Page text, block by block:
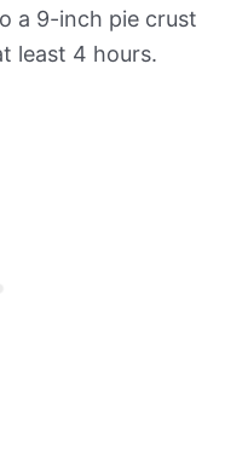
a 9-inch pie crust
least 4 hours.